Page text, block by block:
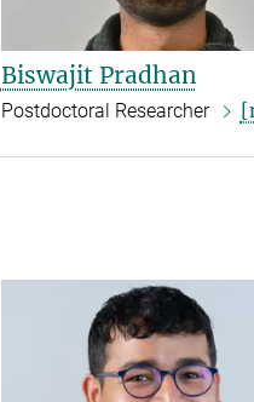
Biswajit Pradhan
Postdoctoral Researcher